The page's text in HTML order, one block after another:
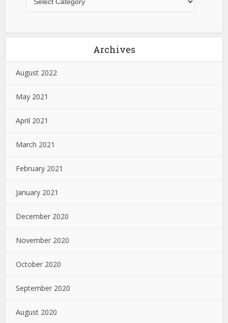
Archives
August 2022
May 2021
April 2021
March 2021
February 2021
January 2021
December 2020
November 2020
October 2020
September 2020
August 2020